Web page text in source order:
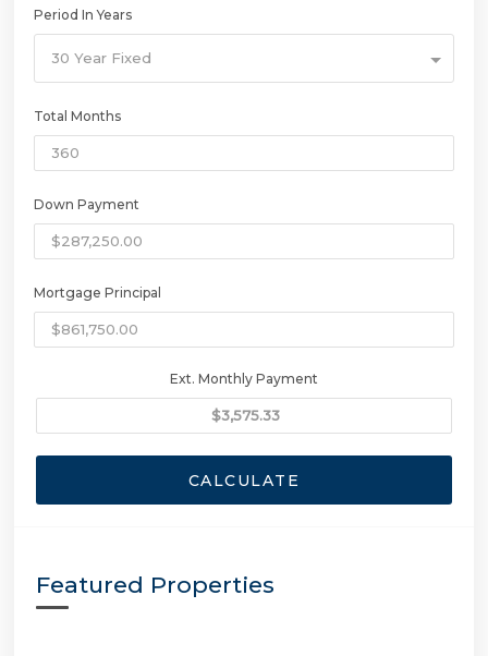
Period In Years
30 Year Fixed
Total Months
Down Payment
Mortgage Principal
Ext. Monthly Payment
CALCULATE
Featured Properties